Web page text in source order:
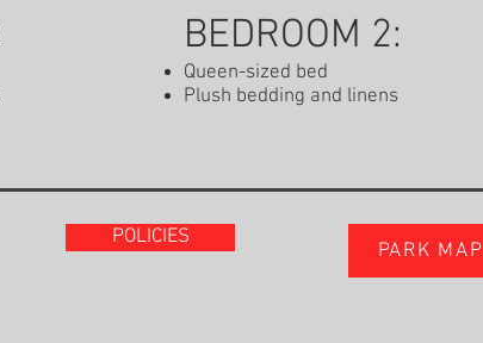
BEDROOM 2:
Queen-sized bed
Plush bedding and linens
POLICIES
PARK MAP